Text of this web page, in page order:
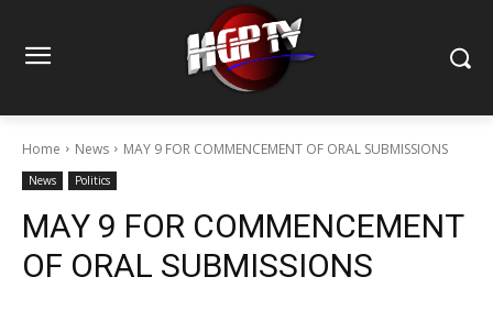
Home News MAY 9 FOR COMMENCEMENT OF ORAL SUBMISSIONS
News Politics
MAY 9 FOR COMMENCEMENT
OF ORAL SUBMISSIONS